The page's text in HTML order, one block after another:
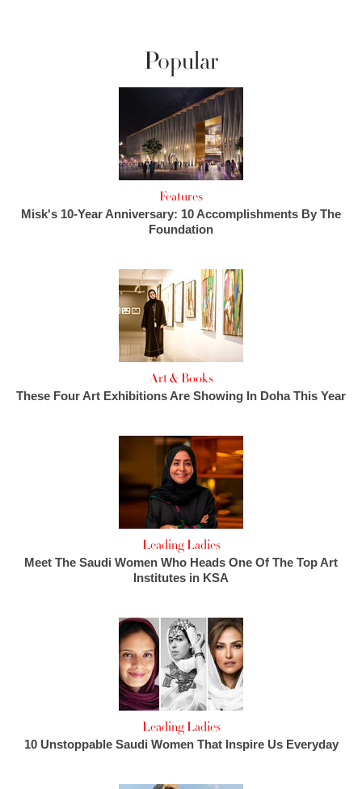
Popular
Features
Misk's 10-Year Anniversary: 10 Accomplishments By The
Foundation
Art & Books
These Four Art Exhibitions Are Showing In Doha This Year
Leading Ladies
Meet The Saudi Women Who Heads One Of The Top Art
Institutes in KSA
Leading Ladies
10 Unstoppable Saudi Women That Inspire Us Everyday